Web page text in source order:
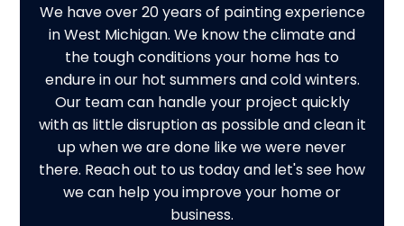
We have over 20 years of painting experience
in West Michigan. We know the climate and
the tough conditions your home has to
endure in our hot summers and cold winters.
Our team can handle your project quickly
with as little disruption as possible and clean it
up when we are done like we were never
there. Reach out to us today and let's see how
we can help you improve your home or
business.